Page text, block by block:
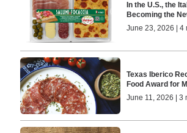
In the U.S., the
Becoming the
June 23, 2026 | 4
Texas Iberico
Food Award for
June 11, 2026 | 3